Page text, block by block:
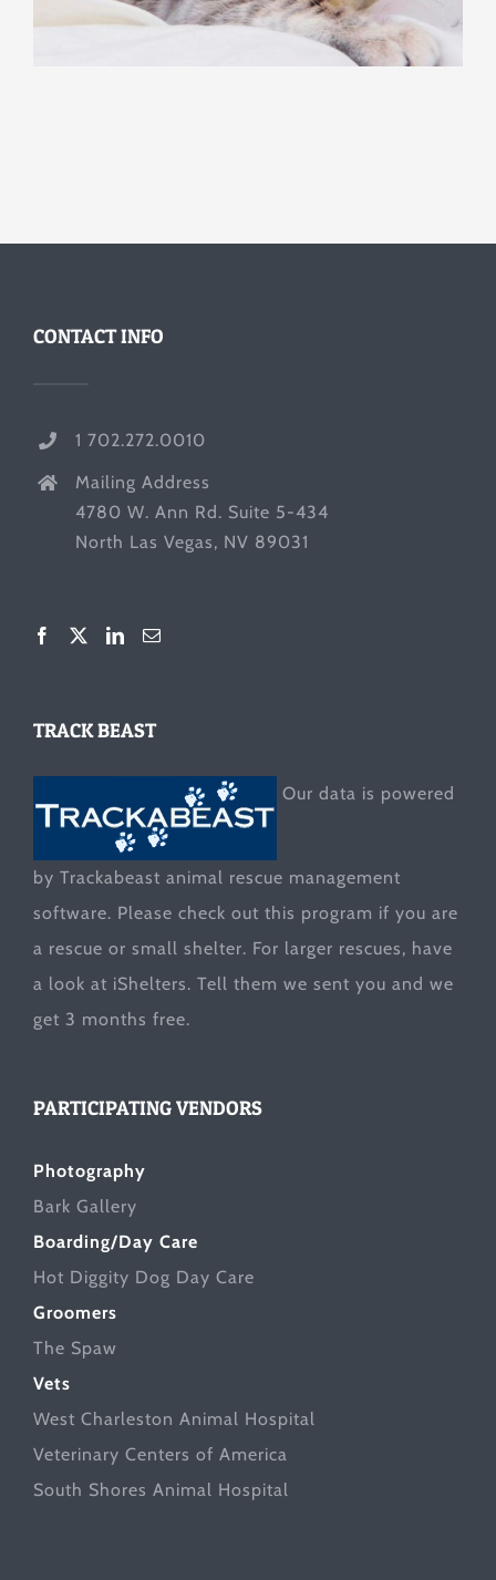
CONTACT INFO
1 702.272.0010
Mailing Address
4780 W. Ann Rd. Suite 5-434
North Las Vegas, NV 89031
TRACK BEAST
Our data is powered
by Trackabeast animal rescue management
software. Please check out this program if you are
a rescue or small shelter. For larger rescues, have
a look at iShelters. Tell them we sent you and we
get 3 months free.
PARTICIPATING VENDORS
Photography
Bark Gallery
Boarding/Day Care
Hot Diggity Dog Day Care
Groomers
The Spaw
Vets
West Charleston Animal Hospital
Veterinary Centers of America
South Shores Animal Hospital